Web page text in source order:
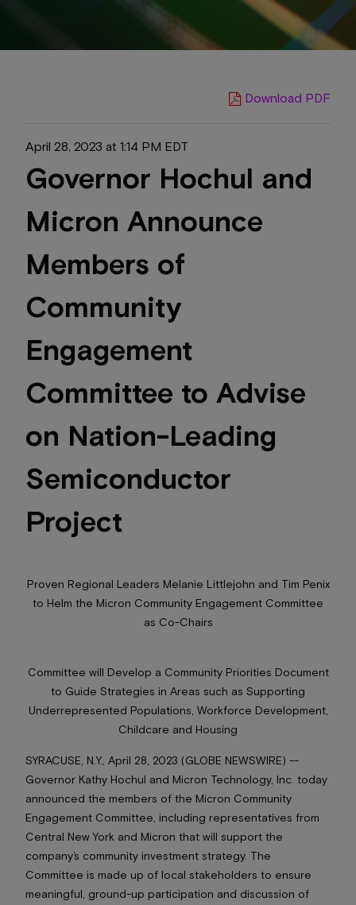
Download PDF
April 28, 2023 at 1:14 PM EDT
Governor Hochul and
Micron Announce
Members of
Community
Engagement
Committee to Advise
on Nation-Leading
Semiconductor
Project
Proven Regional Leaders Melanie Littlejohn and Tim Penix
to Helm the Micron Community Engagement Committee
as Co-Chairs
Committee will Develop a Community Priorities Document
to Guide Strategies in Areas such as Supporting
Underrepresented Populations, Workforce Development,
Childcare and Housing
SYRACUSE, N.Y., April 28, 2023 (GLOBE NEWSWIRE) --
Governor Kathy Hochul and Micron Technology, Inc. today
announced the members of the Micron Community
Engagement Committee, including representatives from
Central New York and Micron that will support the
company’s community investment strategy. The
Committee is made up of local stakeholders to ensure
meaningful, ground-up participation and discussion of